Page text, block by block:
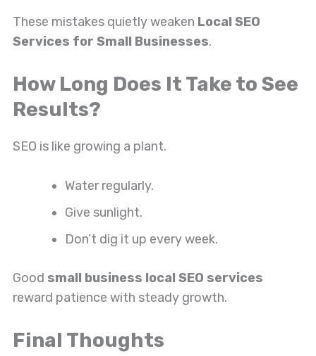
These mistakes quietly weaken Local SEO
Services for Small Businesses.
How Long Does It Take to See
Results?
SEO is like growing a plant.
Water regularly.
Give sunlight.
Don’t dig it up every week.
Good small business local SEO services
reward patience with steady growth.
Final Thoughts